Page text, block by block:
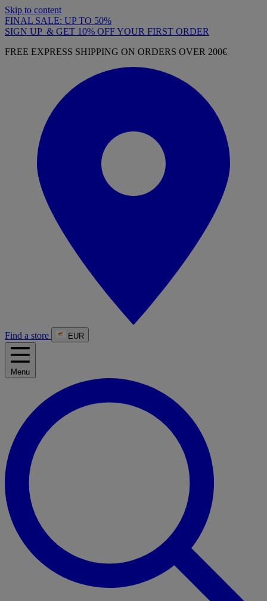
Skip to content
FINAL SALE: UP TO 50%
SIGN UP & GET 10% OFF YOUR FIRST ORDER
FREE EXPRESS SHIPPING ON ORDERS OVER 200€
Find a store EUR
Menu